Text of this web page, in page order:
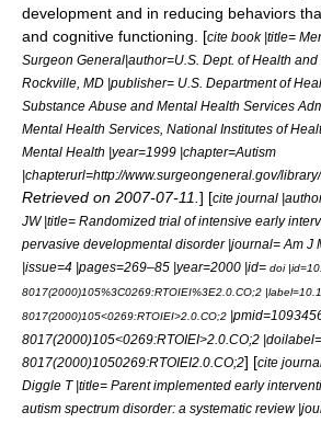
development and in reducing behaviors
and cognitive functioning. [cite book |title=
Surgeon General|author=U.S. Dept. of Health
Rockville, MD |publisher= U.S. Department of
Substance Abuse and Mental Health Services
Mental Health Services, National Institutes of
Mental Health |year=1999 |chapter=Autism
|chapterurl=http://www.surgeongeneral.gov/
Retrieved on 2007-07-11 ] [cite journal
JW |title= Randomized trial of intensive early
pervasive developmental disorder |journal= Am J
|issue=4 |pages=269–85 |year=2000 |id= doi
8017(2000)105%3C0269:RTOIEI%3E2.0.CO;2
8017(2000)105<0269:RTOIEI>2.0.CO;2
8017(2000)105<0269:RTOIEI>2.0.CO;2
8017(2000)1050269:RTOIEI2.0.CO;2] [cite
Diggle T |title= Parent implemented early
autism spectrum disorder: a systematic review